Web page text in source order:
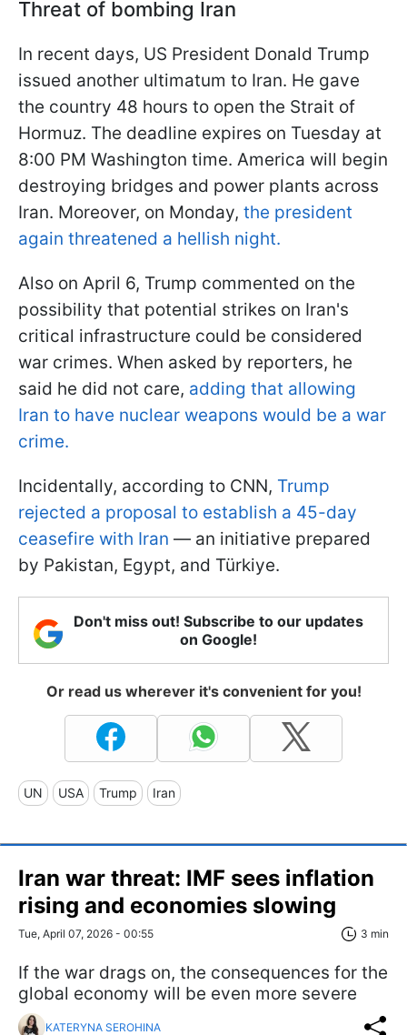
Threat of bombing Iran
In recent days, US President Donald Trump
issued another ultimatum to Iran. He gave
the country 48 hours to open the Strait of
Hormuz. The deadline expires on Tuesday at
8:00 PM Washington time. America will begin
destroying bridges and power plants across
Iran. Moreover, on Monday, the president
again threatened a hellish night.
Also on April 6, Trump commented on the
possibility that potential strikes on Iran's
critical infrastructure could be considered
war crimes. When asked by reporters, he
said he did not care, adding that allowing
Iran to have nuclear weapons would be a war
crime.
Incidentally, according to CNN, Trump
rejected a proposal to establish a 45-day
ceasefire with Iran — an initiative prepared
by Pakistan, Egypt, and Türkiye.
Don't miss out! Subscribe to our updates
on Google!
Or read us wherever it's convenient for you!
UN USA Trump Iran
Iran war threat: IMF sees inflation
rising and economies slowing
Tue, April 07, 2026 - 00:55 3 min
If the war drags on, the consequences for the
global economy will be even more severe
KATERYNA SEROHINA